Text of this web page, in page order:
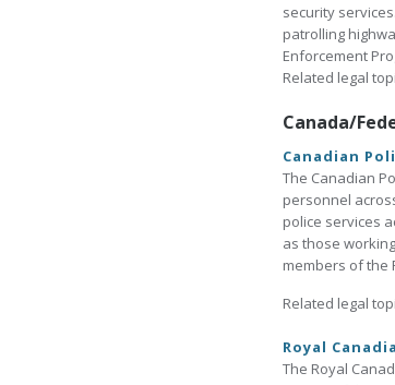
security
patrolling
Enforcement
Related legal
Canada/
Canadian
The Canadian
personnel
police services
as those
members of the
Related legal
Royal
The Royal